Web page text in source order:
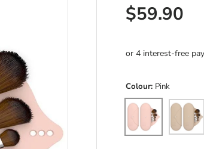
Regular
$59.90
Colour: Pink
Pink Beige